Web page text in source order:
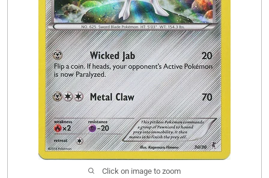
Sale
Click on image to zoom